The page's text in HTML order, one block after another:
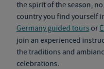
the spirit of the season,
country you find yourself
Germany guided tours or
join an experienced
the traditions and
celebrations.